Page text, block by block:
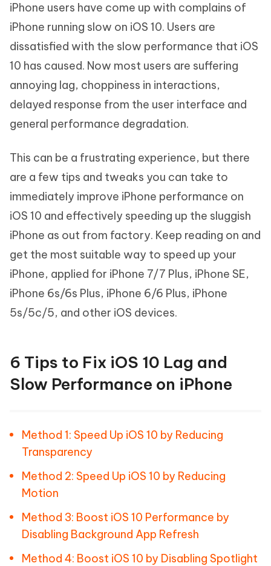
iPhone users have come up with complains of
iPhone running slow on iOS 10. Users are
dissatisfied with the slow performance that iOS
10 has caused. Now most users are suffering
annoying lag, choppiness in interactions,
delayed response from the user interface and
general performance degradation.
This can be a frustrating experience, but there
are a few tips and tweaks you can take to
immediately improve iPhone performance on
iOS 10 and effectively speeding up the sluggish
iPhone as out from factory. Keep reading on and
get the most suitable way to speed up your
iPhone, applied for iPhone 7/7 Plus, iPhone SE,
iPhone 6s/6s Plus, iPhone 6/6 Plus, iPhone
5s/5c/5, and other iOS devices.
6 Tips to Fix iOS 10 Lag and
Slow Performance on iPhone
Method 1: Speed Up iOS 10 by Reducing
Transparency
Method 2: Speed Up iOS 10 by Reducing
Motion
Method 3: Boost iOS 10 Performance by
Disabling Background App Refresh
Method 4: Boost iOS 10 by Disabling Spotlight